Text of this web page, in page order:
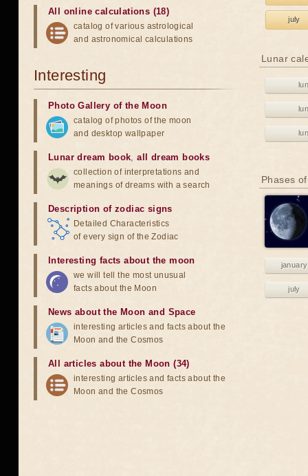
july
Lunar
Phases
january
july
All online calculations (18)
catalog of various astrological
and astronomical calculations
Interesting
Photo Gallery of the Moon
catalog of photos of the moon
and desktop wallpaper
Lunar dream book,all dream books
collection of interpretations and
meanings of dreams with a search
Description of zodiac signs
Detailed Characteristics
of every sign of the Zodiac
Interesting facts about the moon
we will tell the most unusual
facts about the Moon
News about the Moon and Space
interesting articles and facts about the
Moon and the Cosmos
All articles about the Moon (34)
interesting articles and facts about the
Moon and the Cosmos